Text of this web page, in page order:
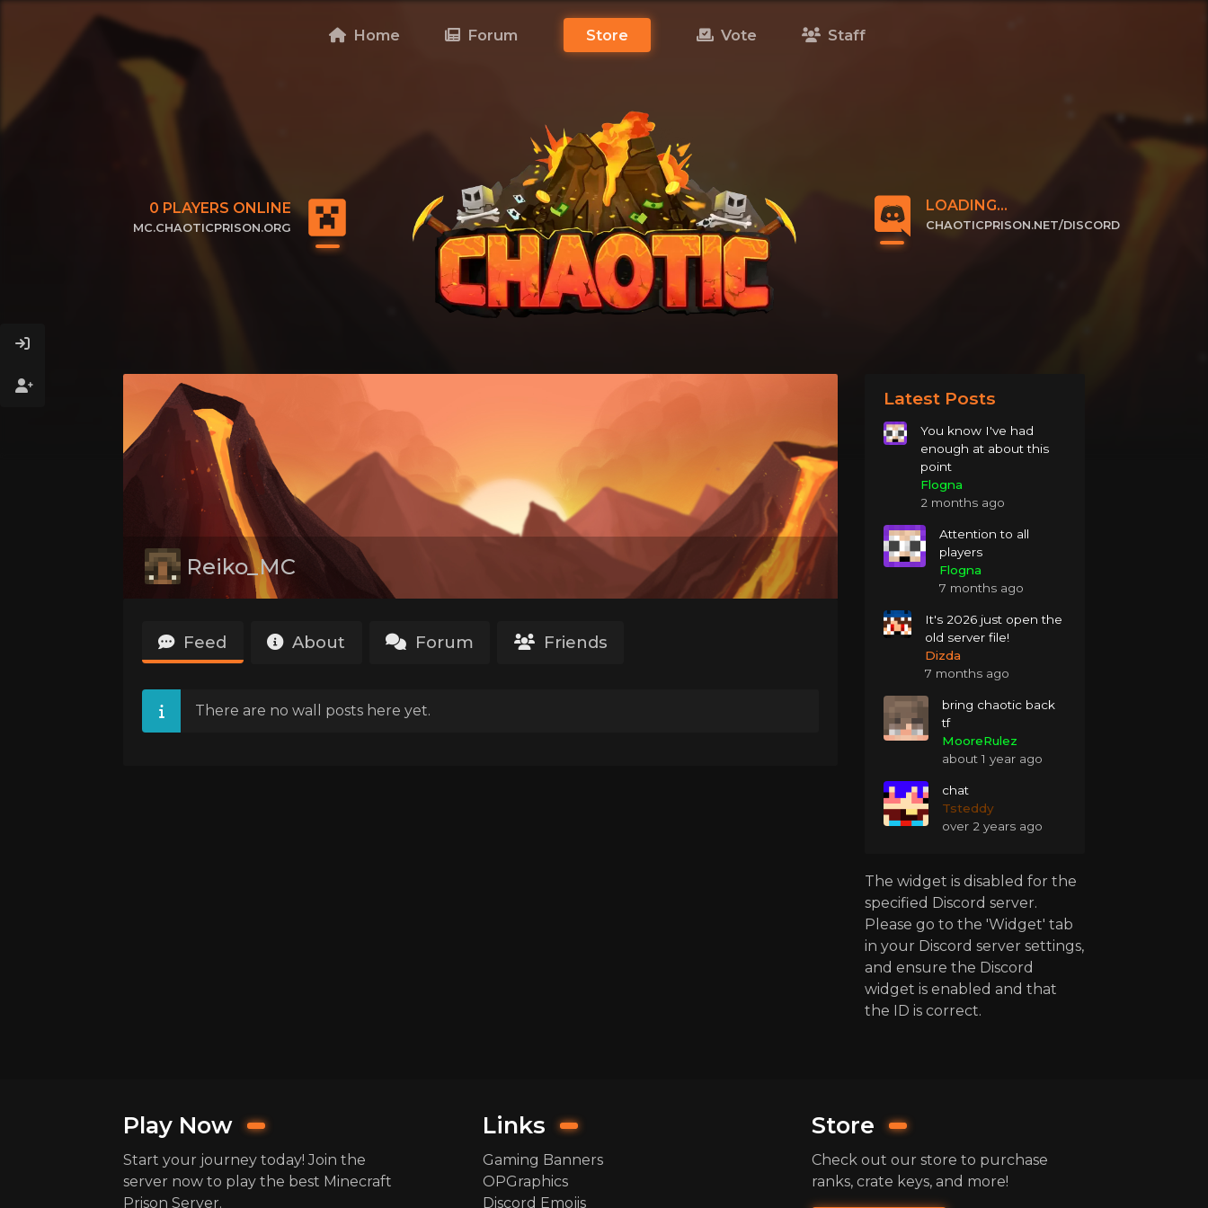
Home Forum Store Vote Staff
0 PLAYERS ONLINE
MC.CHAOTICPRISON.ORG
LOADING...
CHAOTICPRISON.NET/DISCORD
Reiko_MC
Feed About Forum Friends
There are no wall posts here yet.
Latest Posts
You know I've had
enough at about this
point
Flogna
2 months ago
Attention to all
players
Flogna
7 months ago
It's 2026 just open the
old server file!
Dizda
7 months ago
bring chaotic back
tf
MooreRulez
about 1 year ago
chat
Tsteddy
over 2 years ago
The widget is disabled for the
specified Discord server.
Please go to the 'Widget' tab
in your Discord server settings,
and ensure the Discord
widget is enabled and that
the ID is correct.
Play Now
Start your journey today! Join the
server now to play the best Minecraft
Prison Server.
Links
Gaming Banners
OPGraphics
Discord Emojis
Store
Check out our store to purchase
ranks, crate keys, and more!